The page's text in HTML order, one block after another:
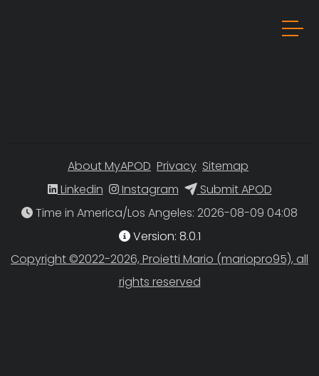
About MyAPOD Privacy Sitemap
Linkedin
Instagram
Submit APOD
Time in America/Los Angeles
Version: 8.0.1
Copyright ©2022-2026, Proietti Mario (mariopro95), all
rights reserved